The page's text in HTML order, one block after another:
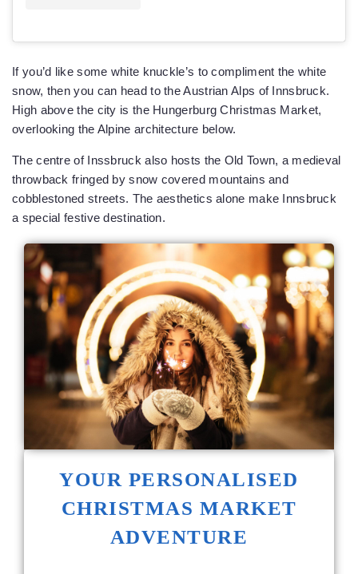
If you’d like some white knuckle’s to compliment the white
snow, then you can head to the Austrian Alps of Innsbruck.
High above the city is the Hungerburg Christmas Market,
overlooking the Alpine architecture below.
The centre of Inssbruck also hosts the Old Town, a medieval
throwback fringed by snow covered mountains and
cobblestoned streets. The aesthetics alone make Innsbruck
a special festive destination.
YOUR PERSONALISED
CHRISTMAS MARKET
ADVENTURE